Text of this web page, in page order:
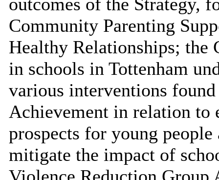
Community Parenting
Healthy Relationships; the
in schools in Tottenham
various interventions
Achievement in relation to
prospects for young people
mitigate the impact of